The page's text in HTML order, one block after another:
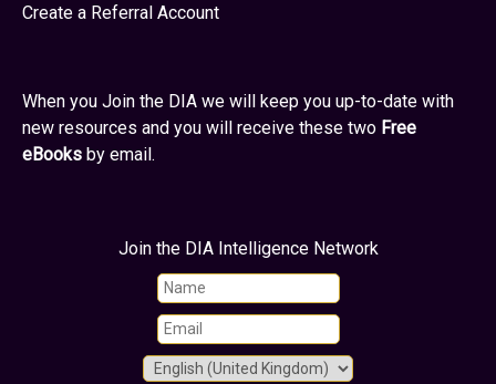
Create a Referral Account
When you Join the DIA we will keep you up-to-date with
new resources and you will receive these two Free
eBooks by email.
Join the DIA Intelligence Network